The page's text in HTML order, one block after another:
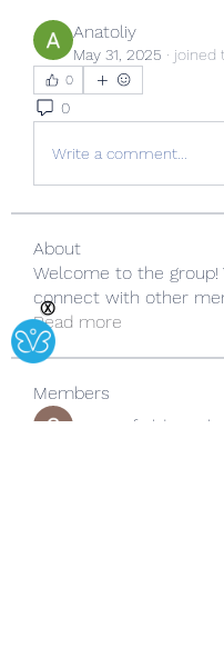
Anatoliy
May 31, 2025 · joined
0
0
Write a comment...
About
Welcome to the group!
connect with other
Read more
Members
Copperfield Cecilia
Ⓧ